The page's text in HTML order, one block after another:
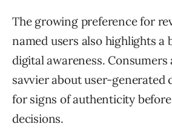
The growing preference for
named users also highlights a
digital awareness.
savvier about user-generated
for signs of authenticity
decisions.